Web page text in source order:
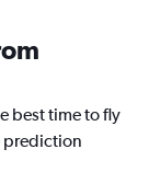
best time to fly
prediction